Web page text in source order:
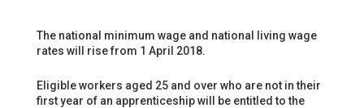
The national minimum wage and national living wage
rates will rise from 1 April 2018.
Eligible workers aged 25 and over who are not in their
first year of an apprenticeship will be entitled to the